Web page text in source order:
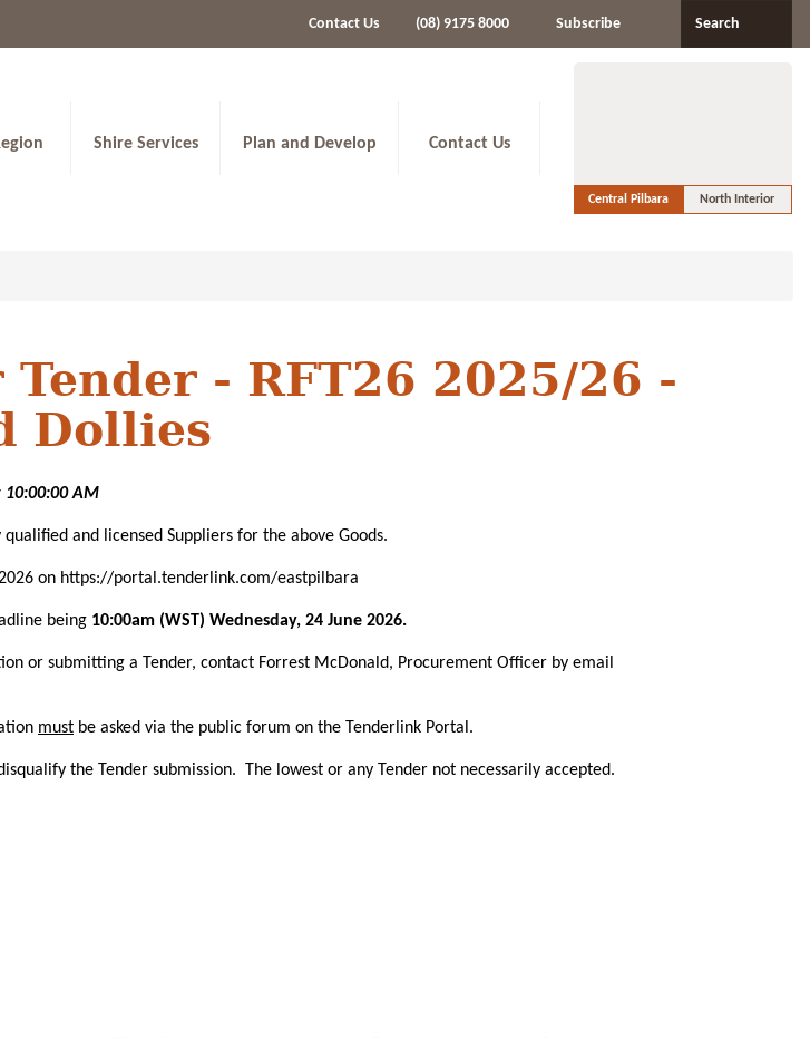
Contact Us (08) 9175 8000 Subscribe Search
Shire Services Plan and Develop Contact Us
Central Pilbara North Interior
- RFT26 2025/26 -
Dollies
10:00:00 AM
and licensed Suppliers for the above Goods.
on https://portal.tenderlink.com/eastpilbara
being 10:00am (WST) Wednesday, 24 June 2026.
or submitting a Tender, contact Forrest McDonald, Procurement Officer by email
must be asked via the public forum on the Tenderlink Portal.
the Tender submission. The lowest or any Tender not necessarily accepted.